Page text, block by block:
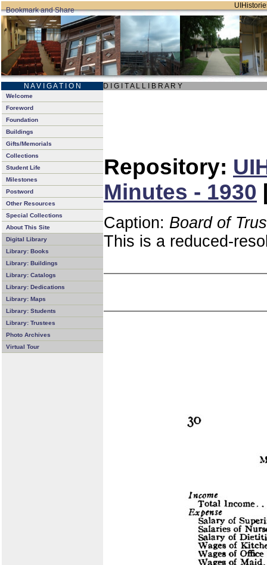
N A V I G A T I O N D I G I T A L L I B R A R Y
Welcome
Foreword
Foundation
Buildings
Gifts/Memorials
Collections
Student Life
Milestones
Postword
Other Resources
Special Collections
About This Site
Digital Library
Library: Books
Library: Buildings
Library: Catalogs
Library: Dedications
Library: Maps
Library: Students
Library: Trustees
Photo Archives
Virtual Tour
Repository:
Minutes - 1930
Caption: Board of
This is a reduced-